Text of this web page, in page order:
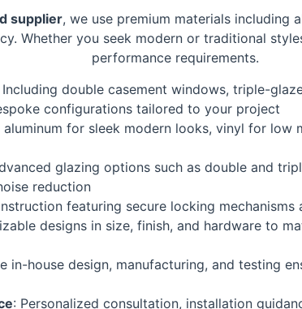
supplier, we use premium materials including
Whether you seek modern or traditional
performance requirements.
Including double casement windows, triple-
configurations tailored to your project
aluminum for sleek modern looks, vinyl for low
glazing options such as double and
reduction
featuring secure locking mechanisms
designs in size, finish, and hardware to
in-house design, manufacturing, and testing
: Personalized consultation, installation